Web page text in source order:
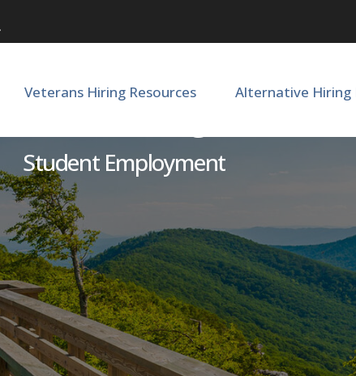
Veterans Hiring Resources Alternative Hiring
Marketing & Social
Student Employment